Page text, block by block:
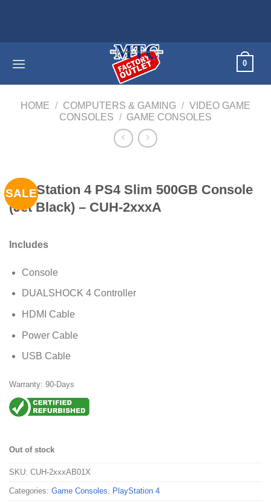
0
HOME / COMPUTERS & GAMING / VIDEO GAME
CONSOLES / GAME CONSOLES
SALE
PlayStation 4 PS4 Slim 500GB Console
(Jet Black) – CUH-2xxxA
Includes
Console
DUALSHOCK 4 Controller
HDMI Cable
Power Cable
USB Cable
Warranty: 90-Days
Out of stock
SKU: CUH-2xxxAB01X
Categories: Game Consoles, PlayStation 4